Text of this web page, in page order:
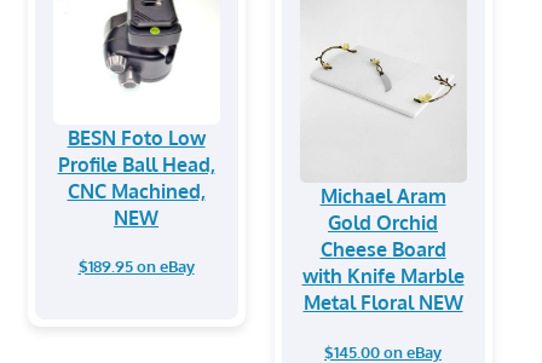
BESN Foto Low
Profile Ball Head,
CNC Machined,
NEW
$189.95 on eBay
Michael Aram
Gold Orchid
Cheese Board
with Knife Marble
Metal Floral NEW
$145.00 on eBay